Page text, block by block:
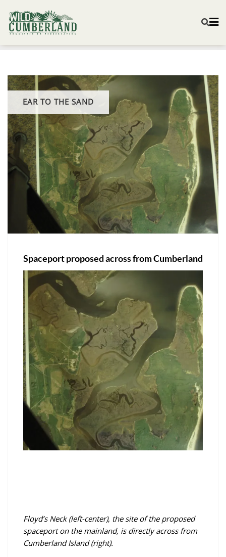
EAR TO THE SAND
Spaceport proposed across from Cumberland
Floyd’s Neck (left-center), the site of the proposed
spaceport on the mainland, is directly across from
Cumberland Island (right).